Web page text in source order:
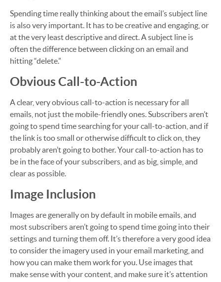
Spending time really thinking about the email’s subject line
is also very important. It has to be creative and engaging, or
at the very least descriptive and direct. A subject line is
often the difference between clicking on an email and
hitting “delete.”
Obvious Call-to-Action
A clear, very obvious call-to-action is necessary for all
emails, not just the mobile-friendly ones. Subscribers aren’t
going to spend time searching for your call-to-action, and if
the link is too small or otherwise difficult to click on, they
probably aren’t going to bother. Your call-to-action has to
be in the face of your subscribers, and as big, simple, and
clear as possible.
Image Inclusion
Images are generally on by default in mobile emails, and
most subscribers aren’t going to spend time going into their
settings and turning them off. It’s therefore a very good idea
to consider the imagery used in your email marketing, and
how you can make them work for you. Use images that
make sense with your content, and make sure it’s attention